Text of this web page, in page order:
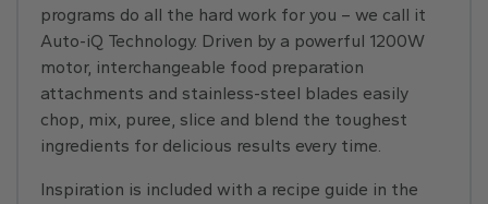
programs do all the hard work for you – we call it
Auto-iQ Technology. Driven by a powerful 1200W
motor, interchangeable food preparation
attachments and stainless-steel blades easily
chop, mix, puree, slice and blend the toughest
ingredients for delicious results every time.
Inspiration is included with a recipe guide in the